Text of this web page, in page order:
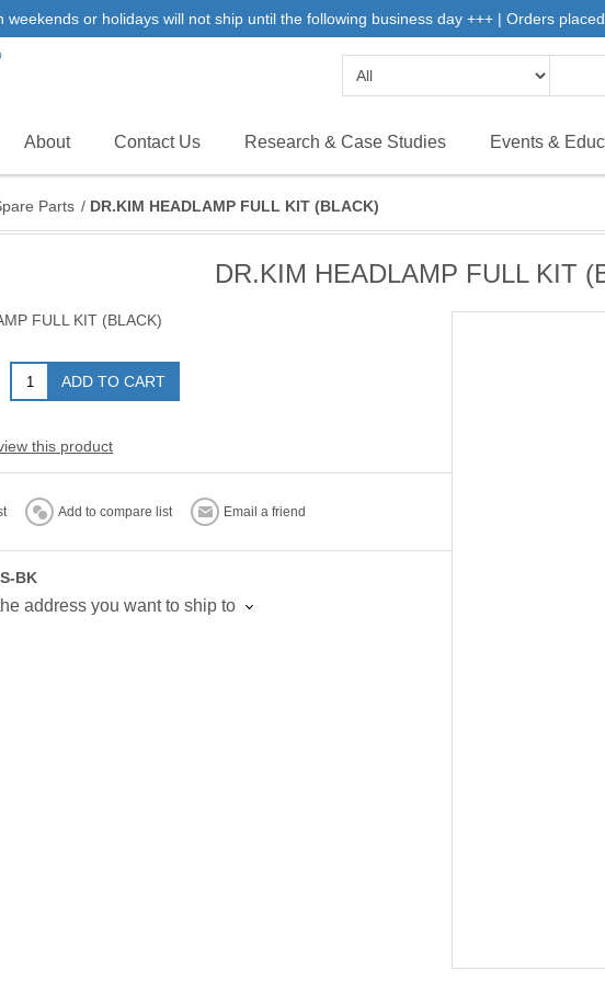
or holidays will not ship until the following business day +++ | Orders
About Contact Us Research & Case Studies Events &
Parts / DR.KIM HEADLAMP FULL KIT (BLACK)
DR.KIM HEADLAMP FULL KIT
FULL KIT (BLACK)
ADD TO CART
this product
Add to compare list Email a friend
BK
address you want to ship to